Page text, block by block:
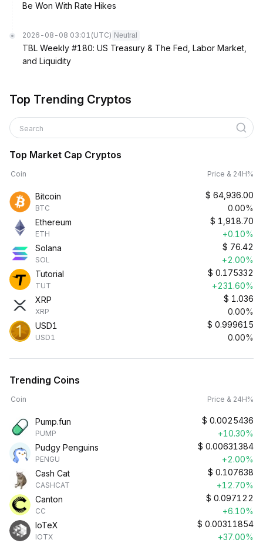
Be Won With Rate Hikes
2026-08-08 03:01 (UTC) Neutral
TBL Weekly #180: US Treasury & The Fed, Labor Market,
and Liquidity
Top Trending Cryptos
Search
Top Market Cap Cryptos
Coin Price & 24H%
Bitcoin
BTC
$ 64,936.00
0.00%
Ethereum
ETH
$ 1,918.70
+0.10%
Solana
SOL
$ 76.42
+2.00%
Tutorial
TUT
$ 0.175332
+231.60%
XRP
XRP
$ 1.036
0.00%
USD1
USD1
$ 0.999615
0.00%
Trending Coins
Coin Price & 24H%
Pump.fun
PUMP
$ 0.0025436
+10.30%
Pudgy Penguins
PENGU
$ 0.00631384
+2.00%
Cash Cat
CASHCAT
$ 0.107638
+12.70%
Canton
CC
$ 0.097122
+6.10%
IoTeX
IOTX
$ 0.00311854
+37.00%